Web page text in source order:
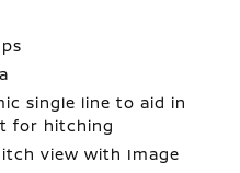
single line to aid in
for hitching
view with Image